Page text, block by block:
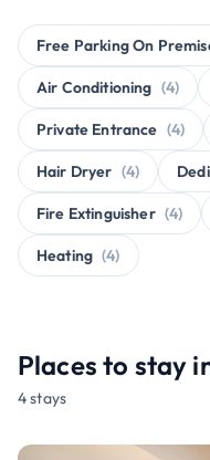
Free Parking On
Air Conditioning (4)
Private Entrance (4)
Hair Dryer (4)
Fire Extinguisher (4)
Heating (4)
Places to stay
4 stays